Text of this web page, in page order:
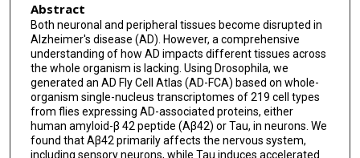
Hui Zheng
Yanyan Qi
Hugo J Bellen
Hongjie Li
Abstract
Both neuronal and peripheral tissues become disrupted in
Alzheimer's disease (AD). However, a comprehensive
understanding of how AD impacts different tissues across
the whole organism is lacking. Using Drosophila, we
generated an AD Fly Cell Atlas (AD-FCA) based on whole-
organism single-nucleus transcriptomes of 219 cell types
from flies expressing AD-associated proteins, either
human amyloid-β 42 peptide (Aβ42) or Tau, in neurons. We
found that Aβ42 primarily affects the nervous system,
including sensory neurons, while Tau induces accelerated